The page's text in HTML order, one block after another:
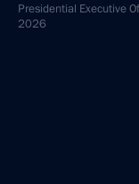
Presidential Executive
2026